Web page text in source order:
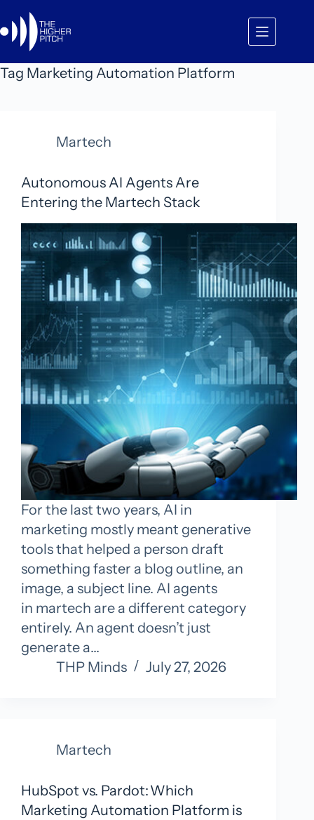
to
content
Tag Marketing Automation Platform
Martech
Autonomous AI Agents Are
Entering the Martech Stack
For the last two years, AI in
marketing mostly meant generative
tools that helped a person draft
something faster a blog outline, an
image, a subject line. AI agents
in martech are a different category
entirely. An agent doesn’t just
generate a…
THP Minds
July 27, 2026
Martech
HubSpot vs. Pardot: Which
Marketing Automation Platform is